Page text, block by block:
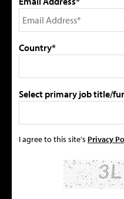
Country*
Select primary job title/
I agree to this site's Privacy